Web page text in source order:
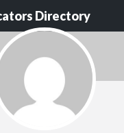
Directory